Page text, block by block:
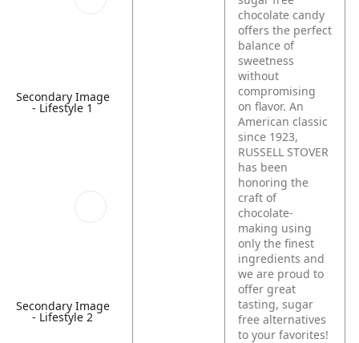
Secondary Image
- Lifestyle 1
Secondary Image
- Lifestyle 2
chocolate candy
offers the perfect
balance of
sweetness
without
compromising
on flavor. An
American classic
since 1923,
RUSSELL STOVER
has been
honoring the
craft of
chocolate-
making using
only the finest
ingredients and
we are proud to
offer great
tasting, sugar
free alternatives
to your favorites!